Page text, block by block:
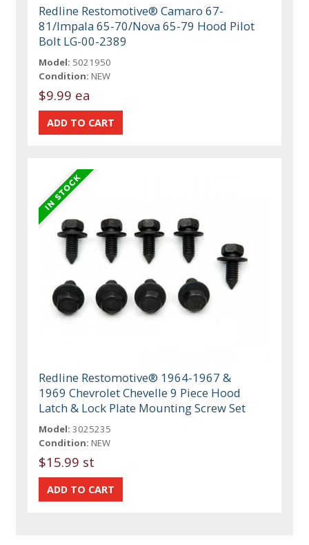
Redline Restomotive® Camaro 67-
81/Impala 65-70/Nova 65-79 Hood Pilot
Bolt LG-00-2389
Model: 5021950
Condition: NEW
$9.99 ea
Redline Restomotive® 1964-1967 &
1969 Chevrolet Chevelle 9 Piece Hood
Latch & Lock Plate Mounting Screw Set
Model: 3025235
Condition: NEW
$15.99 st